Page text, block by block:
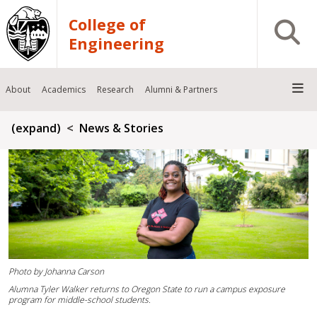
Skip to main content
College of
Engineering
Open
About Academics Research Alumni & Partners
Breadcrumb
(expand) News & Stories
Photo by Johanna Carson
Alumna Tyler Walker returns to Oregon State to run a campus exposure
program for middle-school students.